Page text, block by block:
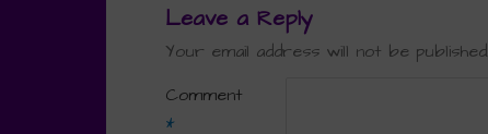
Leave a Reply
Your email address will not be published.
Comment
*